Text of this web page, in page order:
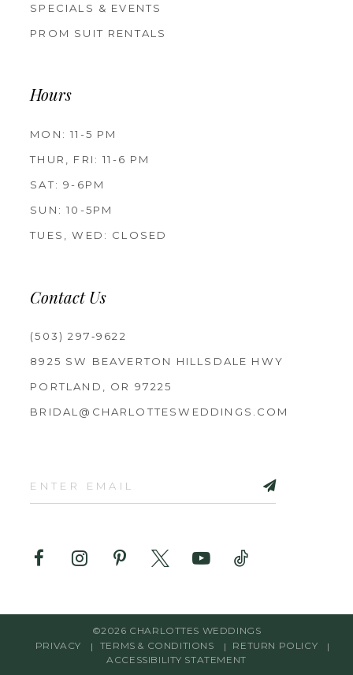
SPECIALS & EVENTS
PROM SUIT RENTALS
Hours
MON: 11-5 PM
THUR, FRI: 11-6 PM
SAT: 9-6PM
SUN: 10-5PM
TUES, WED: CLOSED
Contact Us
(503) 297‑9622
8925 SW BEAVERTON HILLSDALE HWY
PORTLAND, OR 97225
BRIDAL@CHARLOTTESWEDDINGS.COM
©2026 CHARLOTTES WEDDINGS
PRIVACY
TERMS & CONDITIONS
RETURN POLICY
ACCESSIBILITY STATEMENT